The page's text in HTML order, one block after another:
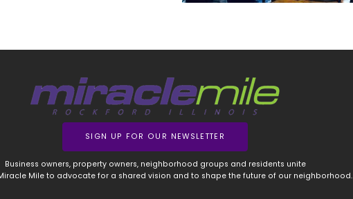
SIGN UP FOR OUR NEWSLETTER
Business owners, property owners, neighborhood groups and residents unite
Mile to advocate for a shared vision and to shape the future of our neighborhood.